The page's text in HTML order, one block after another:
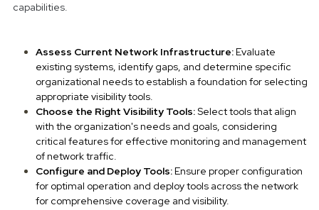
capabilities.
Assess Current Network Infrastructure:Evaluate
existing systems, identify gaps, and determine specific
organizational needs to establish a foundation for selecting
appropriate visibility tools.
Choose the Right Visibility Tools:Select tools that align
with the organization's needs and goals, considering
critical features for effective monitoring and management
of network traffic.
Configure and Deploy Tools:Ensure proper configuration
for optimal operation and deploy tools across the network
for comprehensive coverage and visibility.